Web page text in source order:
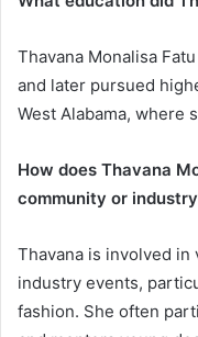
Thavana Monalisa
and later pursued
West Alabama, where
How does Thavana
community or
Thavana is involved
industry events,
fashion. She often